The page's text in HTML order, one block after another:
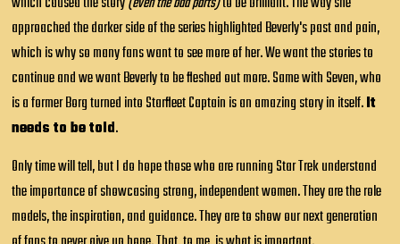
approached the darker side of the series highlighted Beverly's past and pain,
which is why so many fans want to see more of her. We want the stories to
continue and we want Beverly to be fleshed out more. Same with Seven, who
is a former Borg turned into Starfleet Captain is an amazing story in itself.It
needs to be told.
Only time will tell, but I do hope those who are running Star Trek understand
the importance of showcasing strong, independent women. They are the role
models, the inspiration, and guidance. They are to show our next generation